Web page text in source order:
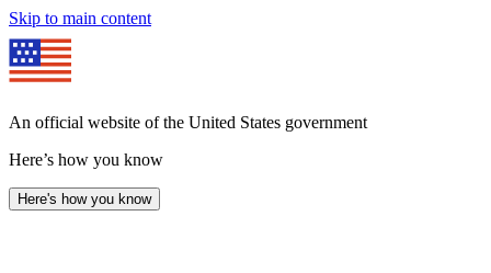
Skip to main content
An official website of the United States government
Here’s how you know
Here's how you know